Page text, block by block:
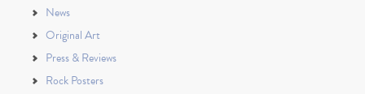
News
Original Art
Press & Reviews
Rock Posters